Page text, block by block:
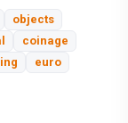
objects
coinage
euro